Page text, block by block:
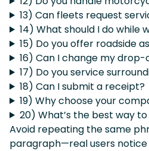
13) Can fleets request
14) What should I do while
15) Do you offer roadside
16) Can I change my
17) Do you service
18) Can I submit a receipt?
19) Why choose your
20) What’s the best way
Avoid repeating the same
paragraph—real users notice